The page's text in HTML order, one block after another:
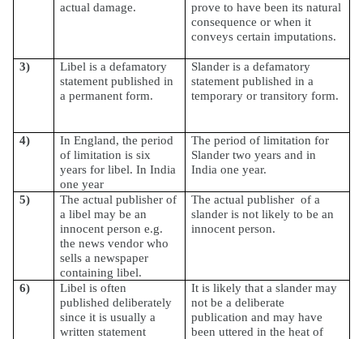
actual damage.
prove to have been its natural
consequence or when it
conveys certain imputations.
3)
Libel is a defamatory
statement published in
a permanent form.
Slander is a defamatory
statement published in a
temporary or transitory form.
4)
In England, the period
of limitation is six
years for libel. In India
one year
The period of limitation for
Slander two years and in
India one year.
5)
The actual publisher of
a libel may be an
innocent person e.g.
the news vendor who
sells a newspaper
containing libel.
The actual publisher of a
slander is not likely to be an
innocent person.
6)
Libel is often
published deliberately
since it is usually a
written statement
It is likely that a slander may
not be a deliberate
publication and may have
been uttered in the heat of